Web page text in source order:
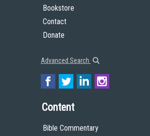
Bookstore
Contact
Donate
Advanced Search
Content
Bible Commentary